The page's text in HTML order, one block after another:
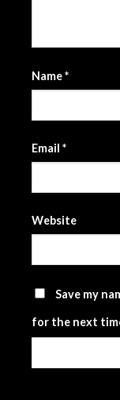
Name*
Email *
Website
Save my
for the next